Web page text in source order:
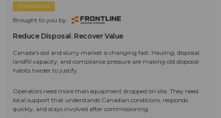
SPONSORED
Brought to you by:
Reduce Disposal. Recover Value
Canada's soil and slurry market is changing fast. Hauling, disposal,
landfill capacity, and compliance pressure are making old disposal
habits harder to justify.
Operators need more than equipment dropped on site. They need
local support that understands Canadian conditions, responds
quickly, and stays involved after commissioning.